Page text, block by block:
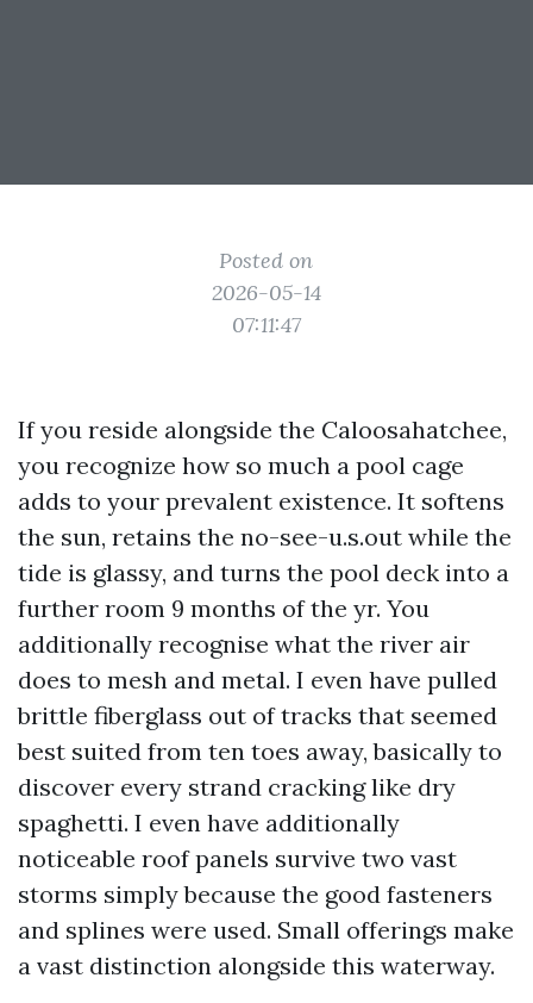
Posted on
2026-05-14
07:11:47
If you reside alongside the Caloosahatchee,
you recognize how so much a pool cage
adds to your prevalent existence. It softens
the sun, retains the no-see-u.s.out while the
tide is glassy, and turns the pool deck into a
further room 9 months of the yr. You
additionally recognise what the river air
does to mesh and metal. I even have pulled
brittle fiberglass out of tracks that seemed
best suited from ten toes away, basically to
discover every strand cracking like dry
spaghetti. I even have additionally
noticeable roof panels survive two vast
storms simply because the good fasteners
and splines were used. Small offerings make
a vast distinction alongside this waterway.